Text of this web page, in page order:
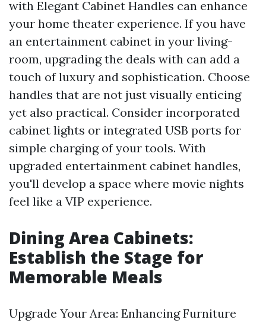
with Elegant Cabinet Handles can enhance
your home theater experience. If you have
an entertainment cabinet in your living-
room, upgrading the deals with can add a
touch of luxury and sophistication. Choose
handles that are not just visually enticing
yet also practical. Consider incorporated
cabinet lights or integrated USB ports for
simple charging of your tools. With
upgraded entertainment cabinet handles,
you'll develop a space where movie nights
feel like a VIP experience.
Dining Area Cabinets:
Establish the Stage for
Memorable Meals
Upgrade Your Area: Enhancing Furniture